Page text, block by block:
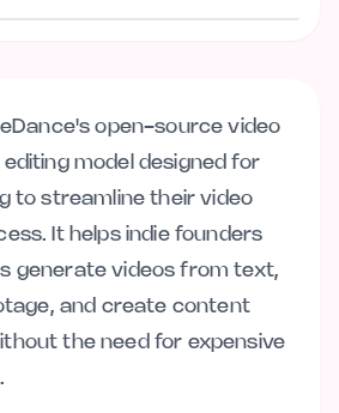
open-source video
model designed for
to streamline their video
It helps indie founders
generate videos from text,
and create content
the need for expensive